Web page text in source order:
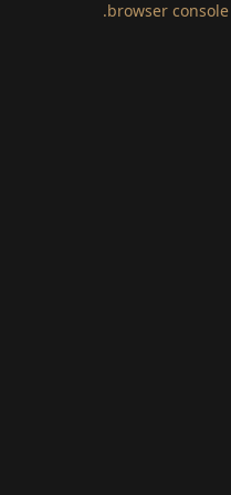
browser
.